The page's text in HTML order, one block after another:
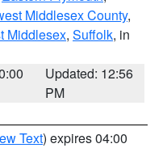
Middlesex County,
Middlesex, Suffolk, in
Updated: 12:56
PM
Text) expires 04:00